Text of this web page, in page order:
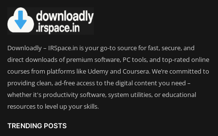
Downloadly – IRSpace.in is your go-to source for fast, secure, and
direct downloads of premium software, PC tools, and top-rated online
courses from platforms like Udemy and Coursera. We’re committed to
providing clean, ad-free access to the digital content you need –
whether it's productivity software, system utilities, or educational
resources to level up your skills.
TRENDING POSTS